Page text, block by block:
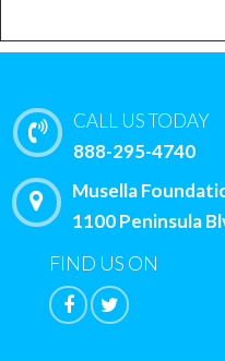
CALL US TODAY
888-295-4740
Musella
1100 Peninsula
FIND US ON